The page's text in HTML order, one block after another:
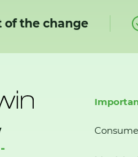
of the change
-